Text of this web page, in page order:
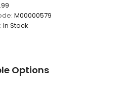
M00000579
In Stock
Options